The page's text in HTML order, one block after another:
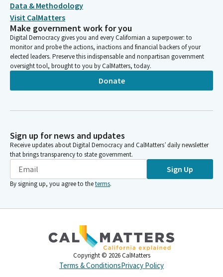
Data & Methodology
Visit CalMatters
Make government work for you
Digital Democracy gives you and every Californian a superpower: to
monitor and probe the actions, inactions and financial backers of your
elected leaders. Preserve this indispensable and nonpartisan government
oversight tool, brought to you by CalMatters, today.
Donate
Sign up for news and updates
Receive updates about Digital Democracy and CalMatters’ daily newsletter
that brings transparency to state government.
Sign Up
By signing up, you agree to theterms.
Copyright © 2026 CalMatters
Terms & ConditionsPrivacy Policy